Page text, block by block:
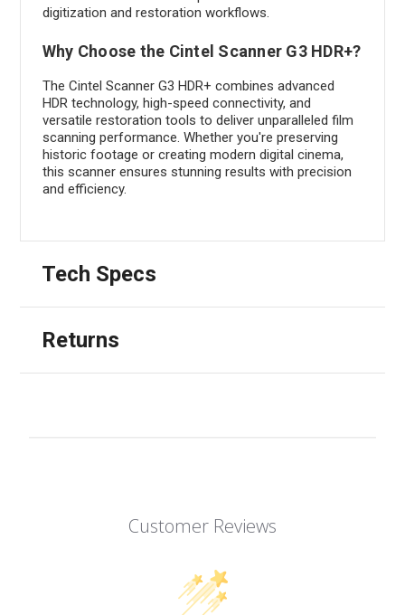
digitization and restoration workflows.
Why Choose the Cintel Scanner G3 HDR+?
The Cintel Scanner G3 HDR+ combines advanced
HDR technology, high-speed connectivity, and
versatile restoration tools to deliver unparalleled film
scanning performance. Whether you're preserving
historic footage or creating modern digital cinema,
this scanner ensures stunning results with precision
and efficiency.
Tech Specs
Returns
Customer Reviews